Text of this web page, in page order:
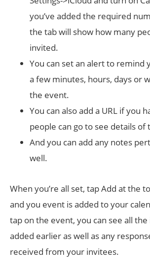
you’ve added the required
the tab will show how many
invited.
You can set an alert to remind
a few minutes, hours, days or
the event.
You can also add a URL if you
people can go to see details of
And you can add any notes
well.
When you’re all set, tap Add at the
and you event is added to your
tap on the event, you can see all
added earlier as well as any
received from your invitees.